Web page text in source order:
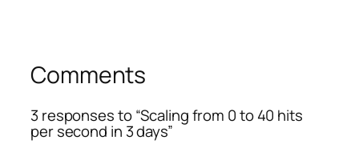
Comments
3 responses to “Scaling from 0 to 40 hits
per second in 3 days”